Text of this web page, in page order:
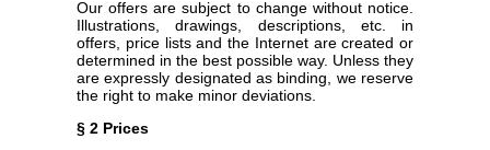
Our offers are subject to change without notice.
Illustrations, drawings, descriptions, etc. in
offers, price lists and the Internet are created or
determined in the best possible way. Unless they
are expressly designated as binding, we reserve
the right to make minor deviations.
§ 2 Prices